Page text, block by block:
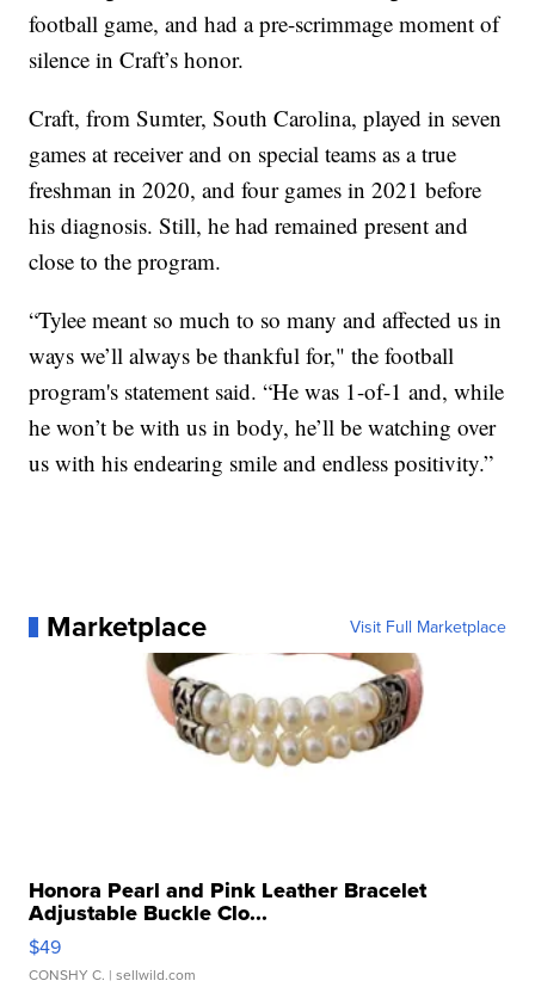
football game, and had a pre-scrimmage moment of
silence in Craft’s honor.
Craft, from Sumter, South Carolina, played in seven
games at receiver and on special teams as a true
freshman in 2020, and four games in 2021 before
his diagnosis. Still, he had remained present and
close to the program.
“Tylee meant so much to so many and affected us in
ways we’ll always be thankful for," the football
program's statement said. “He was 1-of-1 and, while
he won’t be with us in body, he’ll be watching over
us with his endearing smile and endless positivity.”
Marketplace Visit Full Marketplace
Honora Pearl and Pink Leather Bracelet
Adjustable Buckle Clo...
$49
CONSHY C. | sellwild.com